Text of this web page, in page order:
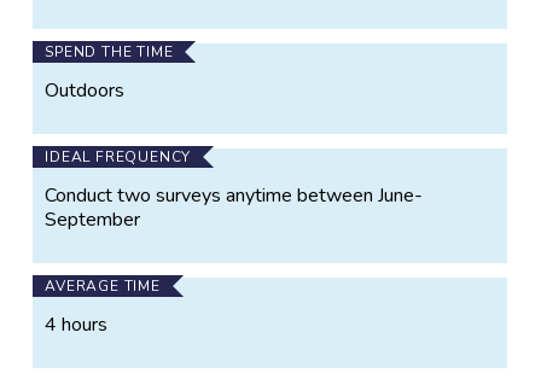
SPEND THE TIME
Outdoors
IDEAL FREQUENCY
Conduct two surveys anytime between June-
September
AVERAGE TIME
4 hours